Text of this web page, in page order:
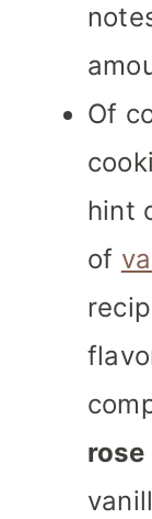
Of
hint
of
rose